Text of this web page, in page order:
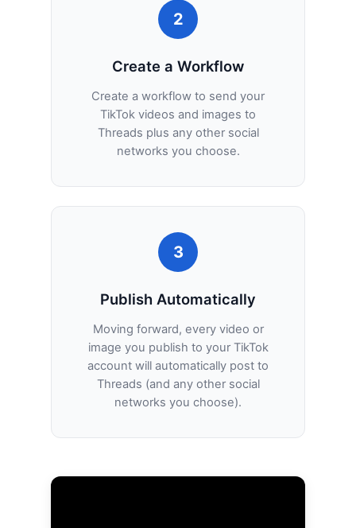
2
Create a Workflow
Create a workflow to send your
TikTok videos and images to
Threads plus any other social
networks you choose.
3
Publish Automatically
Moving forward, every video or
image you publish to your TikTok
account will automatically post to
Threads (and any other social
networks you choose).